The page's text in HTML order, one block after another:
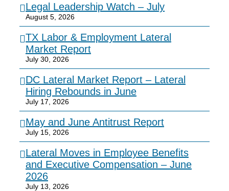
Legal Leadership Watch – July
August 5, 2026
TX Labor & Employment Lateral
Market Report
July 30, 2026
DC Lateral Market Report – Lateral
Hiring Rebounds in June
July 17, 2026
May and June Antitrust Report
July 15, 2026
Lateral Moves in Employee Benefits
and Executive Compensation – June
2026
July 13, 2026